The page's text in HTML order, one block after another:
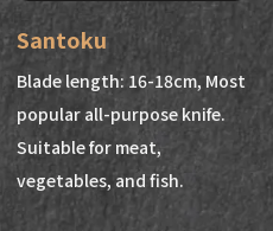
Santoku
Blade length: 16-18cm, Most
popular all-purpose knife.
Suitable for meat,
vegetables, and fish.